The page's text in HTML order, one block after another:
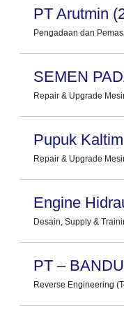
PT Arutmin
Pengadaan dan
SEMEN
Repair & Upgrade
Pupuk
Repair & Upgrade
Engine
Desain, Supply &
PT –
Reverse Engineering